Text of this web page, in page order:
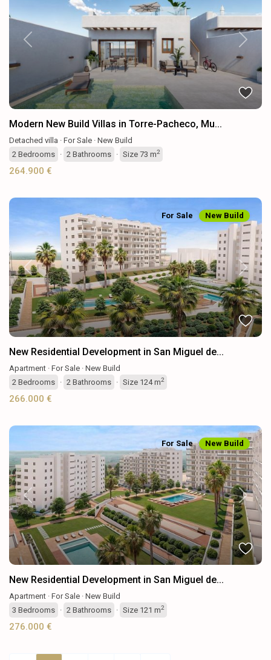
Previous Next
Modern New Build Villas in Torre-Pacheco, Mu...
Detached villa · For Sale · New Build
2 Bedrooms · 2 Bathrooms · Size 73 m2
264.900 €
Previous Next
For Sale New Build
New Residential Development in San Miguel de...
Apartment · For Sale · New Build
2 Bedrooms · 2 Bathrooms · Size 124 m2
266.000 €
Previous Next
For Sale New Build
New Residential Development in San Miguel de...
Apartment · For Sale · New Build
3 Bedrooms · 2 Bathrooms · Size 121 m2
276.000 €